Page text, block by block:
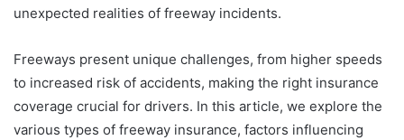
unexpected realities of freeway incidents.
Freeways present unique challenges, from higher speeds
to increased risk of accidents, making the right insurance
coverage crucial for drivers. In this article, we explore the
various types of freeway insurance, factors influencing